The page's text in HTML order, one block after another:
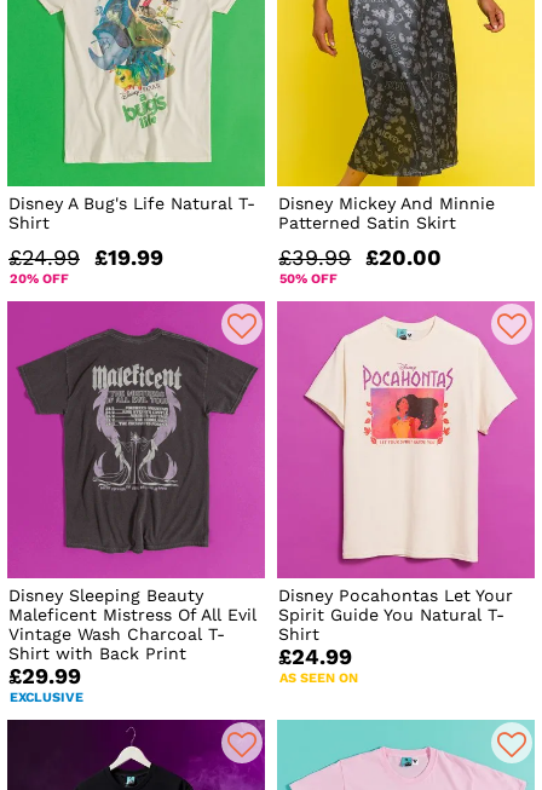
Disney A Bug's Life Natural T-
Shirt
£24.99 £19.99
20% OFF
Disney Mickey And Minnie
Patterned Satin Skirt
£39.99 £20.00
50% OFF
Disney Sleeping Beauty
Maleficent Mistress Of All Evil
Vintage Wash Charcoal T-
Shirt with Back Print
£29.99
EXCLUSIVE
Disney Pocahontas Let Your
Spirit Guide You Natural T-
Shirt
£24.99
AS SEEN ON